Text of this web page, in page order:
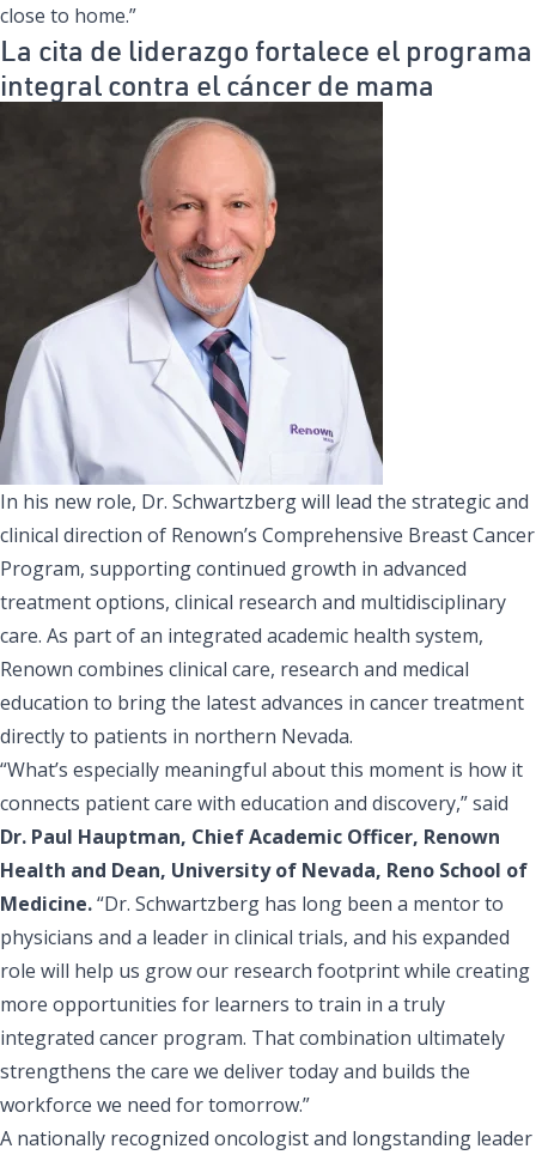
close to home.”
La cita de liderazgo fortalece el programa
integral contra el cáncer de mama
In his new role, Dr. Schwartzberg will lead the strategic and
clinical direction of Renown’s Comprehensive Breast Cancer
Program, supporting continued growth in advanced
treatment options, clinical research and multidisciplinary
care. As part of an integrated academic health system,
Renown combines clinical care, research and medical
education to bring the latest advances in cancer treatment
directly to patients in northern Nevada.
“What’s especially meaningful about this moment is how it
connects patient care with education and discovery,” said
Dr. Paul Hauptman, Chief Academic Officer, Renown
Health and Dean, University of Nevada, Reno School of
Medicine.“Dr. Schwartzberg has long been a mentor to
physicians and a leader in clinical trials, and his expanded
role will help us grow our research footprint while creating
more opportunities for learners to train in a truly
integrated cancer program. That combination ultimately
strengthens the care we deliver today and builds the
workforce we need for tomorrow.”
A nationally recognized oncologist and longstanding leader